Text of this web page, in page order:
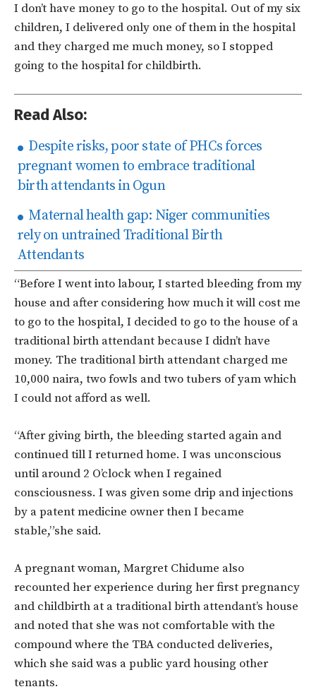
I don’t have money to go to the hospital. Out of my six
children, I delivered only one of them in the hospital
and they charged me much money, so I stopped
going to the hospital for childbirth.
Read Also:
Despite risks, poor state of PHCs forces
pregnant women to embrace traditional
birth attendants in Ogun
Maternal health gap: Niger communities
rely on untrained Traditional Birth
Attendants
“Before I went into labour, I started bleeding from my
house and after considering how much it will cost me
to go to the hospital, I decided to go to the house of a
traditional birth attendant because I didn’t have
money. The traditional birth attendant charged me
10,000 naira, two fowls and two tubers of yam which
I could not afford as well.
“After giving birth, the bleeding started again and
continued till I returned home. I was unconscious
until around 2 O’clock when I regained
consciousness. I was given some drip and injections
by a patent medicine owner then I became
stable,”she said.
A pregnant woman, Margret Chidume also
recounted her experience during her first pregnancy
and childbirth at a traditional birth attendant’s house
and noted that she was not comfortable with the
compound where the TBA conducted deliveries,
which she said was a public yard housing other
tenants.